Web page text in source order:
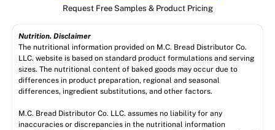
Request Free Samples & Product Pricing
Nutrition. Disclaimer
The nutritional information provided on M.C. Bread Distributor Co.
LLC. website is based on standard product formulations and serving
sizes. The nutritional content of baked goods may occur due to
differences in product preparation, regional and seasonal
differences, ingredient substitutions, and other factors.
M.C. Bread Distributor Co. LLC. assumes no liability for any
inaccuracies or discrepancies in the nutritional information